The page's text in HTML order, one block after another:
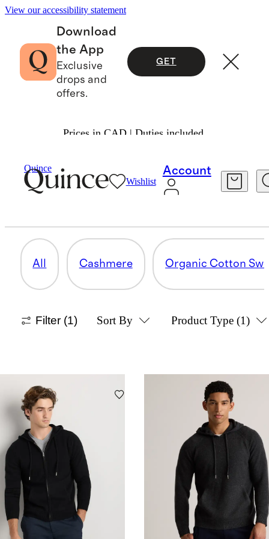
View our accessibility statement
Download
the App
Exclusive
drops and
offers.
GET
Prices in CAD | Duties included.
Quince
Wishlist
Account
Sweaters
HOODIES & SWEATSHIRTS
All Cashmere Organic Cotton
Filter (1) Sort By Product Type (1)